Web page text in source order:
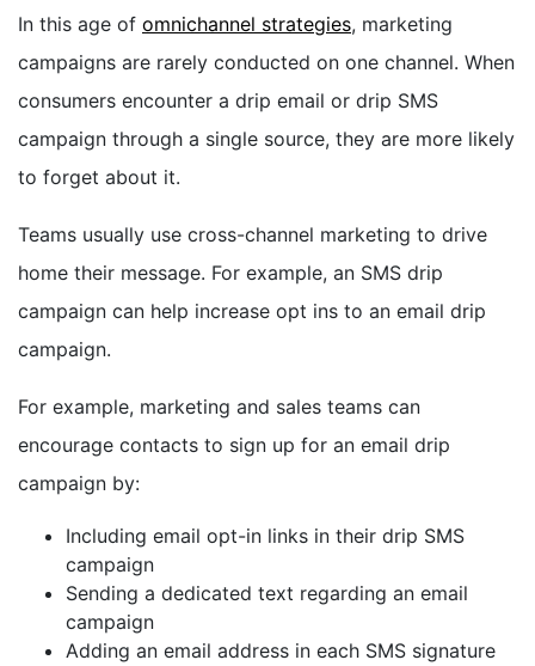
In this age of omnichannel strategies, marketing
campaigns are rarely conducted on one channel. When
consumers encounter a drip email or drip SMS
campaign through a single source, they are more likely
to forget about it.
Teams usually use cross-channel marketing to drive
home their message. For example, an SMS drip
campaign can help increase opt ins to an email drip
campaign.
For example, marketing and sales teams can
encourage contacts to sign up for an email drip
campaign by:
Including email opt-in links in their drip SMS
campaign
Sending a dedicated text regarding an email
campaign
Adding an email address in each SMS signature